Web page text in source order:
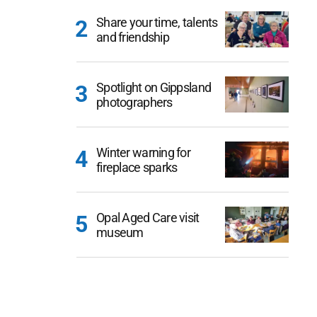
Share your time, talents
and friendship
Spotlight on Gippsland
photographers
Winter warning for
fireplace sparks
Opal Aged Care visit
museum